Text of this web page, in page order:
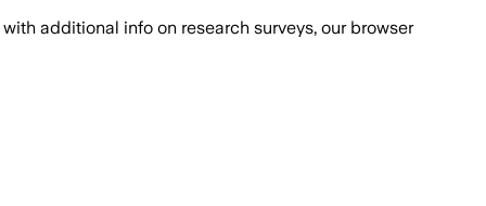
with additional info on research surveys, our browser